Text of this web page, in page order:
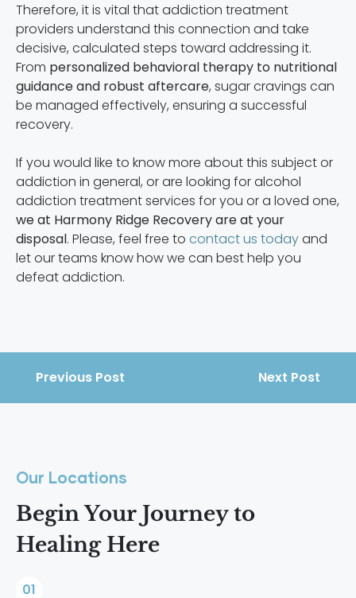
Therefore, it is vital that addiction treatment
providers understand this connection and take
decisive, calculated steps toward addressing it.
From personalized behavioral therapy to nutritional
guidance and robust aftercare, sugar cravings can
be managed effectively, ensuring a successful
recovery.
If you would like to know more about this subject or
addiction in general, or are looking for alcohol
addiction treatment services for you or a loved one,
we at Harmony Ridge Recovery are at your
disposal. Please, feel free to contact us todayand
let our teams know how we can best help you
defeat addiction.
Previous Post Next Post
Our Locations
Begin Your Journey to
Healing Here
01